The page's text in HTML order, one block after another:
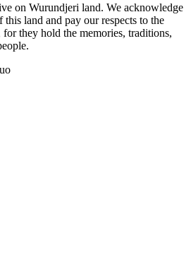
on Wurundjeri land. We acknowledge
land and pay our respects to the
they hold the memories, traditions,